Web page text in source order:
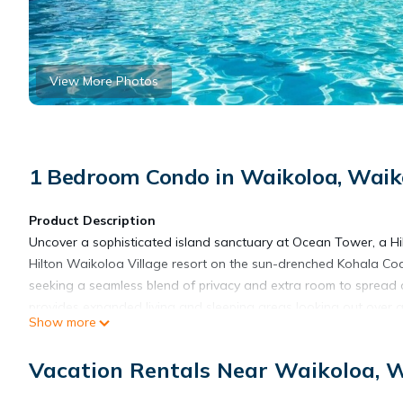
View More Photos
1 Bedroom Condo in Waikoloa,
Product Description
Uncover a sophisticated island sanctuary at Ocean Tower, a
Hilton Waikoloa Village resort on the sun-drenched Kohala
seeking a seamless blend of privacy and extra room to
waterfalls, and pristine tropical landscaping, this significantly
rugged volcanic coastline, it serves as an exceptionally
Show more
Vacation Rentals Near Waikoloa,